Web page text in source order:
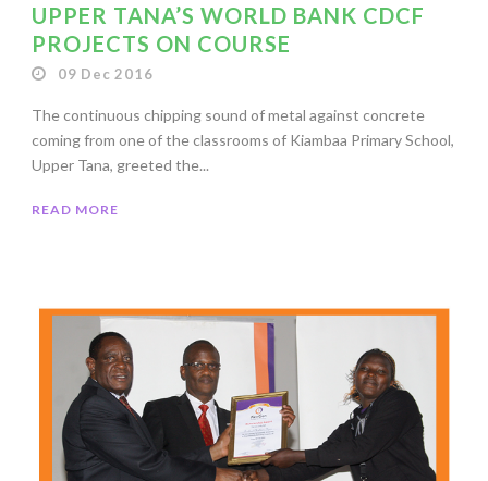
UPPER TANA’S WORLD BANK CDCF
PROJECTS ON COURSE
09 Dec 2016
The continuous chipping sound of metal against concrete
coming from one of the classrooms of Kiambaa Primary School,
Upper Tana, greeted the...
READ MORE